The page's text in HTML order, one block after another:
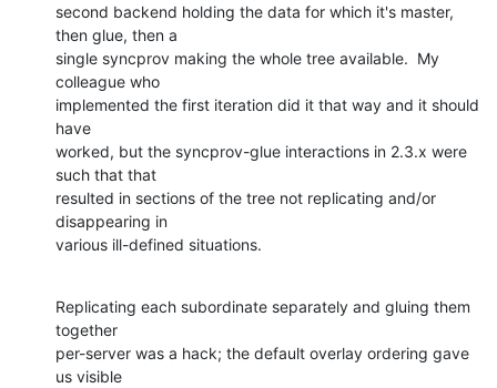
second backend holding the data for which it's master,
then glue, then a
single syncprov making the whole tree available.  My
colleague who
implemented the first iteration did it that way and it should
have
worked, but the syncprov-glue interactions in 2.3.x were
such that that
resulted in sections of the tree not replicating and/or
disappearing in
various ill-defined situations.
Replicating each subordinate separately and gluing them
together
per-server was a hack; the default overlay ordering gave
us visible